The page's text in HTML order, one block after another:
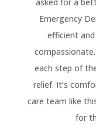
Emergency
efficient
each step of
relief. It’s
care team like
for